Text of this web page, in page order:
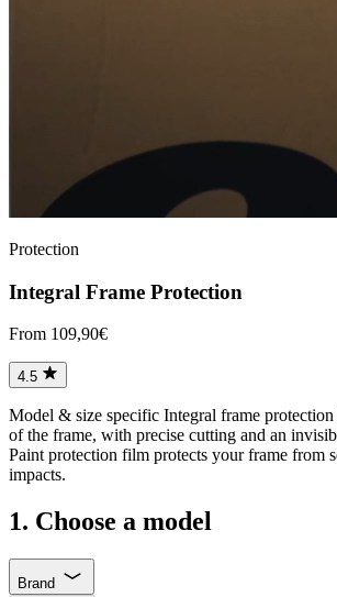
Protection
Integral Frame Protection
From 109,90€
4.5
Model & size specific Integral frame
of the frame, with precise cutting and an
Paint protection film protects your frame from
impacts.
1. Choose a model
Brand